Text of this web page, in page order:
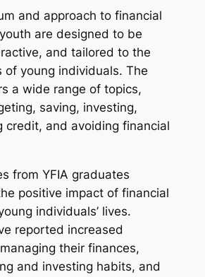
and approach to financial
are designed to be
and tailored to the
of young individuals. The
a wide range of topics,
saving, investing,
credit, and avoiding financial
from YFIA graduates
positive impact of financial
individuals’ lives.
reported increased
their finances,
and investing habits, and